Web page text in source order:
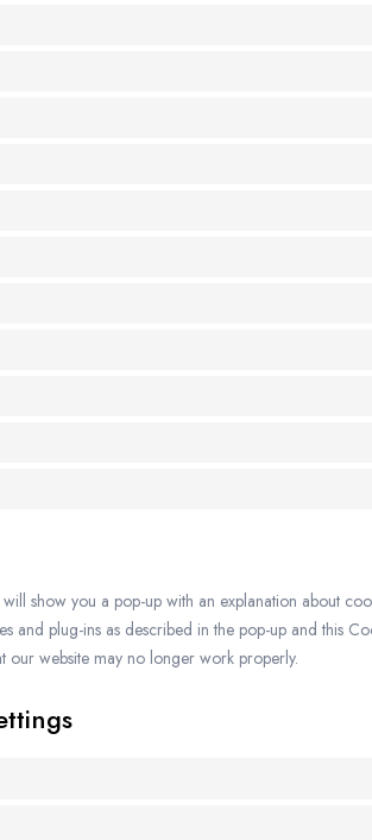
show you a pop-up with an explanation about
and plug-ins as described in the pop-up and this
our website may no longer work properly.